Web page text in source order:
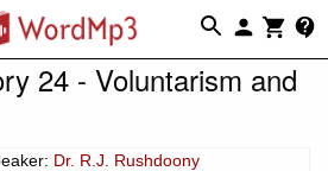
24 - Voluntarism and
Dr. R.J. Rushdoony